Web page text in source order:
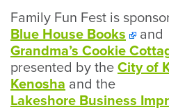
Family Fun Fest is
Blue House Books
and
Grandma’s Cookie
presented by the City of
Kenosha and the
Lakeshore Business